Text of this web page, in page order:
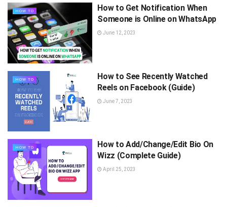
HOW TO
How to Get Notification When
Someone is Online on WhatsApp
June 12, 2023
HOW TO
How to See Recently Watched
Reels on Facebook (Guide)
June 7, 2023
HOW TO
How to Add/Change/Edit Bio On
Wizz (Complete Guide)
April 25, 2023